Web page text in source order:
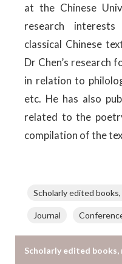
at the Chinese
research
classical Chinese
Dr Chen’s research
in relation to
etc. He has also
related to the
compilation of the
Scholarly edited
Journal
Scholarly edited books,